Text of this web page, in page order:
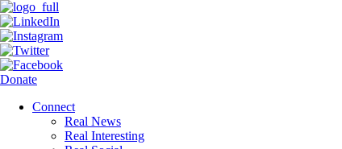
Donate
Connect
Real News
Real Interesting